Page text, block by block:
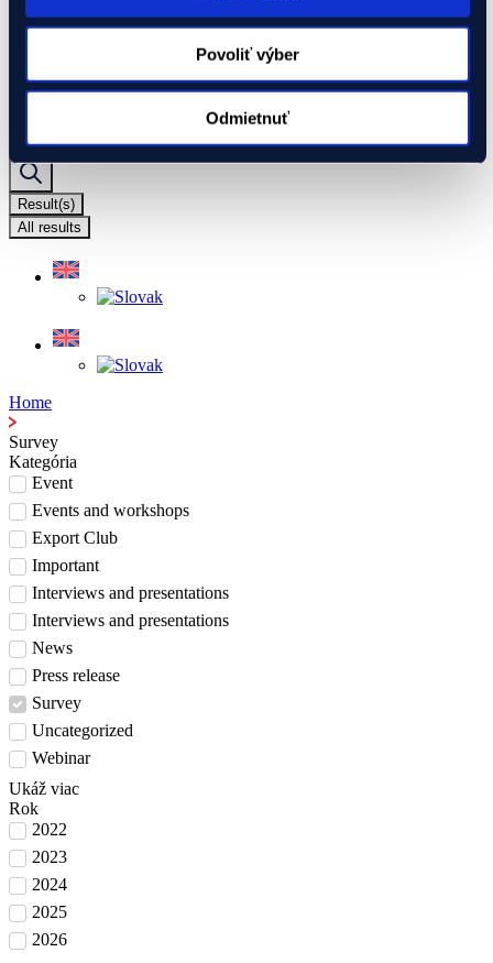
Povoliť výber
Odmietnuť
Global Gateway
EIF Export Credit Pilot
Ukraine Investment Framework (UIF)
Search ...
Result(s)
All results
Home
Survey
Kategória
Event
Events and workshops
Export Club
Important
Interviews and presentations
Interviews and presentations
News
Press release
Survey
Uncategorized
Webinar
Ukáž viac
Rok
2022
2023
2024
2025
2026